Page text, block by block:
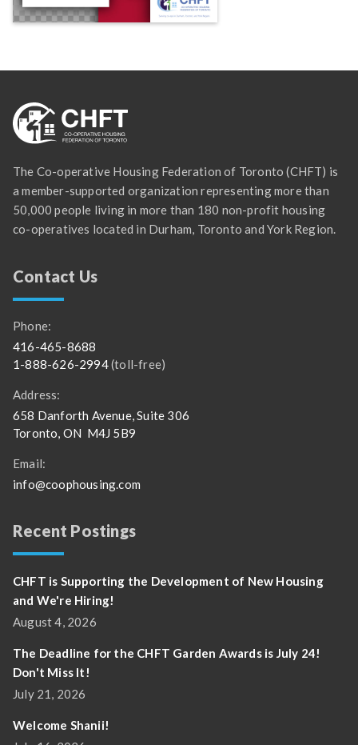
The Co-operative Housing Federation of Toronto (CHFT) is
a member-supported organization representing more than
50,000 people living in more than 180 non-profit housing
co-operatives located in Durham, Toronto and York Region.
Contact Us
Phone:
416-465-8688
1-888-626-2994(toll-free)
Address:
658 Danforth Avenue, Suite 306
Toronto, ON M4J 5B9
Email:
info@coophousing.com
Recent Postings
CHFT is Supporting the Development of New Housing
and We're Hiring!
August 4, 2026
The Deadline for the CHFT Garden Awards is July 24!
Don't Miss It!
July 21, 2026
Welcome Shanii!